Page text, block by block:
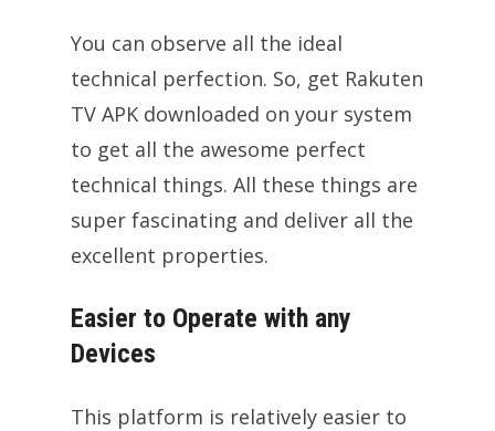
You can observe all the ideal
technical perfection. So, get Rakuten
TV APK downloaded on your system
to get all the awesome perfect
technical things. All these things are
super fascinating and deliver all the
excellent properties.
Easier to Operate with any
Devices
This platform is relatively easier to